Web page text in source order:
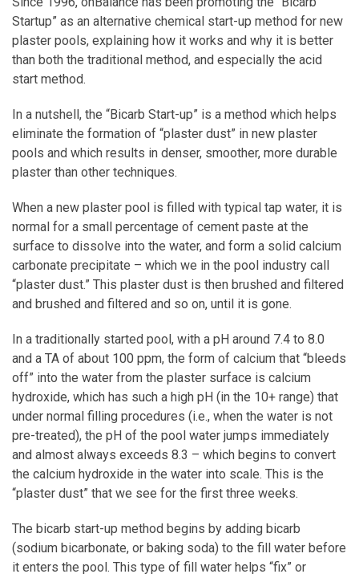
Startup” as an alternative chemical start-up method for new
plaster pools, explaining how it works and why it is better
than both the traditional method, and especially the acid
start method.
In a nutshell, the “Bicarb Start-up” is a method which helps
eliminate the formation of “plaster dust” in new plaster
pools and which results in denser, smoother, more durable
plaster than other techniques.
When a new plaster pool is filled with typical tap water, it is
normal for a small percentage of cement paste at the
surface to dissolve into the water, and form a solid calcium
carbonate precipitate – which we in the pool industry call
“plaster dust.” This plaster dust is then brushed and filtered
and brushed and filtered and so on, until it is gone.
In a traditionally started pool, with a pH around 7.4 to 8.0
and a TA of about 100 ppm, the form of calcium that “bleeds
off” into the water from the plaster surface is calcium
hydroxide, which has such a high pH (in the 10+ range) that
under normal filling procedures (i.e., when the water is not
pre-treated), the pH of the pool water jumps immediately
and almost always exceeds 8.3 – which begins to convert
the calcium hydroxide in the water into scale. This is the
“plaster dust” that we see for the first three weeks.
The bicarb start-up method begins by adding bicarb
(sodium bicarbonate, or baking soda) to the fill water before
it enters the pool. This type of fill water helps “fix” or